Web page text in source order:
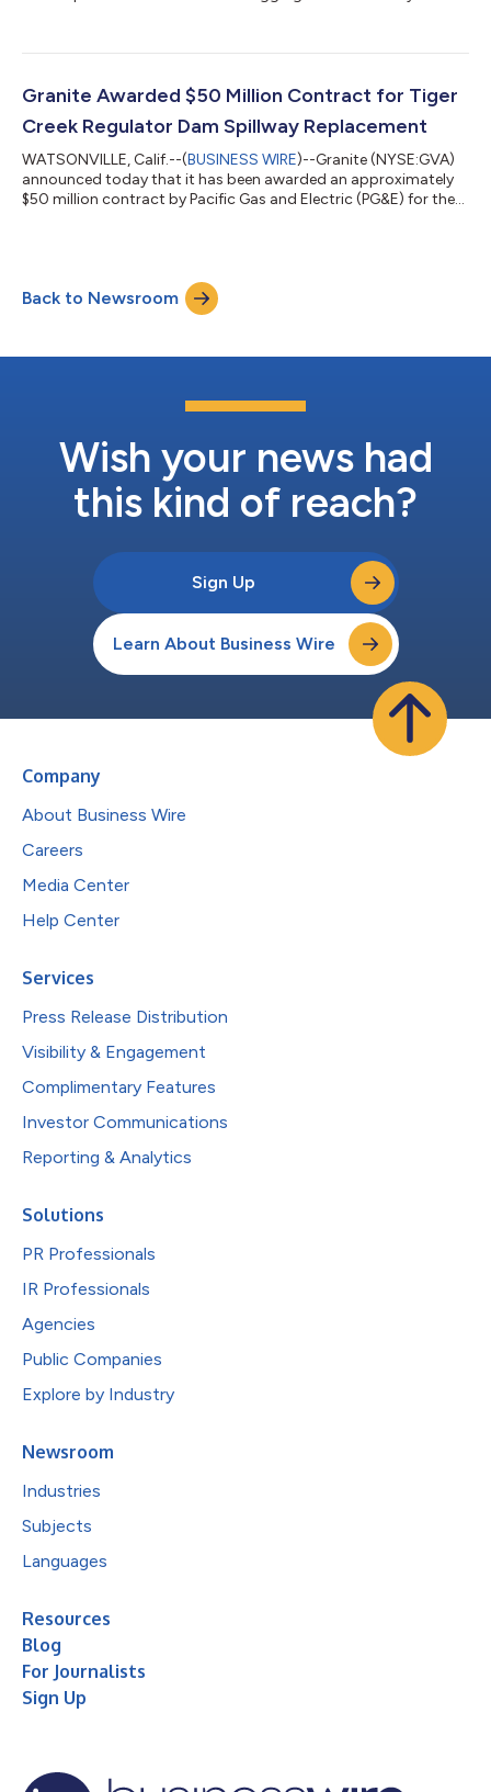
Warren Paving's Slats Lucas Quarry in Salem, Kentucky,
network to create long-term value across the Southeast. The
Granite Awarded $50 Million Contract for Tiger
Creek Regulator Dam Spillway Replacement
WATSONVILLE, Calif.--(BUSINESS WIRE)--Granite (NYSE:GVA)
announced today that it has been awarded an approximately
$50 million contract by Pacific Gas and Electric (PG&E) for the
of PG&E’s Mokelumne River Hydroelectric Project, involves
construction of a new spillway that will replace an existing
Back to Newsroom
Wish your news had
this kind of reach?
Sign Up
Learn About Business Wire
Company
About Business Wire
Careers
Media Center
Help Center
Services
Press Release Distribution
Visibility & Engagement
Complimentary Features
Investor Communications
Reporting & Analytics
Solutions
PR Professionals
IR Professionals
Agencies
Public Companies
Explore by Industry
Newsroom
Industries
Subjects
Languages
Resources
Blog
For Journalists
Sign Up